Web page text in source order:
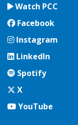
Watch PCC
Facebook
Facebook
Instagram
Instagram
LinkedIn
LinkedIn
Spotify
Spotify
Twitter
X
YouTube
YouTube